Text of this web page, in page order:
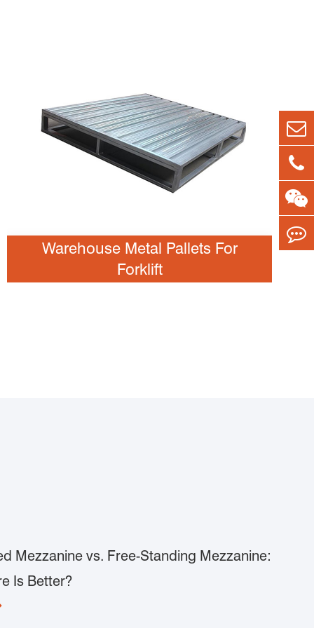
Warehouse Metal Pallets For
Forklift
Mezzanine vs. Free-Standing Mezzanine:
Is Better?